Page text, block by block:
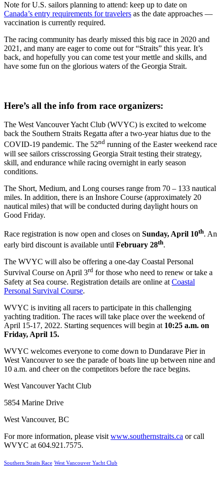
Note for U.S. sailors planning to attend: keep up to date on
Canada’s entry requirements for travelers as the date approaches —
vaccination is currently required.
The racing community has dearly missed this big race in 2020 and
2021, and many are eager to come out for “Straits” this year. It’s
back, and hopefully you can come test your mettle and skills, and
have some fun on the glorious waters of the Georgia Strait.
Here’s all the info from race organizers:
The West Vancouver Yacht Club (WVYC) is excited to welcome
back the Southern Straits Regatta after a two-year hiatus due to the
COVID-19 pandemic. The 52nd running of the Easter weekend race
will see sailors crisscrossing Georgia Strait testing their strategy,
skill, and endurance while racing overnight in early season
conditions.
The Short, Medium, and Long courses range from 70 – 133 nautical
miles. In addition, there is an Inshore Course (approximately 20
nautical miles) that will be conducted during daylight hours on
Good Friday.
Race registration is now open and closes on Sunday, April 10th. An
early bird discount is available until February 28th.
The WVYC will also be offering a one-day Coastal Personal
Survival Course on April 3rd for those who need to renew or take a
Safety at Sea course. Registration details are online at Coastal
Personal Survival Course.
WVYC is inviting all racers to participate in this challenging
yachting tradition. The races will take place over the weekend of
April 15-17, 2022. Starting sequences will begin at 10:25 a.m. on
Friday, April 15.
WVYC welcomes everyone to come down to Dundarave Pier in
West Vancouver to see the parade of boats line up between nine and
10 a.m. and cheer on the competitors before the race begins.
West Vancouver Yacht Club
5854 Marine Drive
West Vancouver, BC
For more information, please visit www.southernstraits.ca or call
WVYC at 604.921.7575.
Southern Straits Race West Vancouver Yacht Club